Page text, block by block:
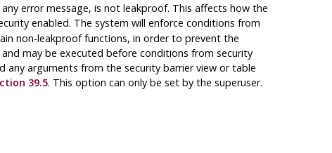
error message, is not leakproof. This affects how the
enabled. The system will enforce conditions from
non-leakproof functions, in order to prevent the
may be executed before conditions from security
any arguments from the security barrier view or table
39.5. This option can only be set by the superuser.